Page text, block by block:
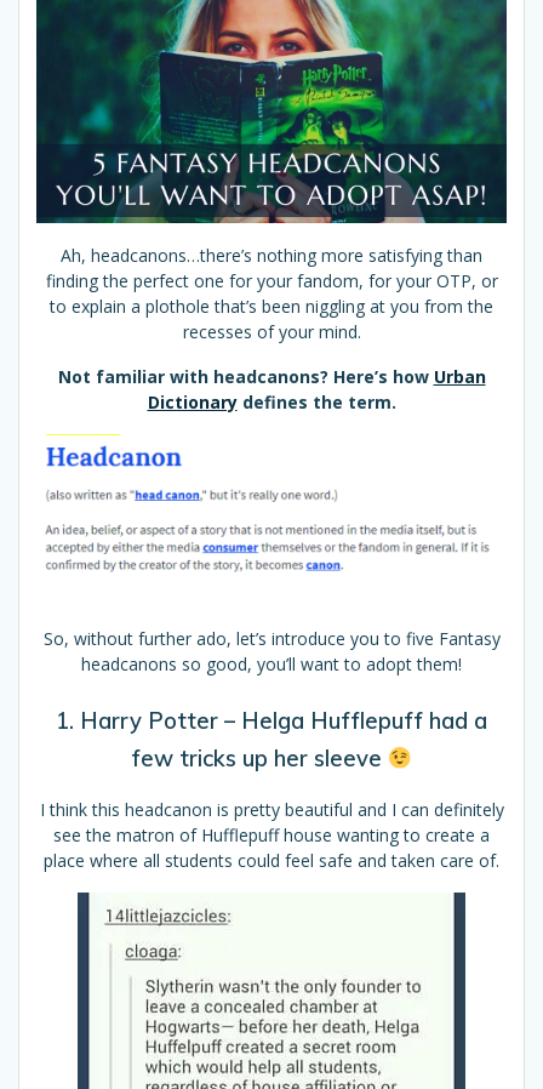
Ah, headcanons…there’s nothing more satisfying than
finding the perfect one for your fandom, for your OTP, or
to explain a plothole that’s been niggling at you from the
recesses of your mind.
Not familiar with headcanons? Here’s how Urban
Dictionarydefines the term.
So, without further ado, let’s introduce you to five Fantasy
headcanons so good, you’ll want to adopt them!
1. Harry Potter – Helga Hufflepuff had a
few tricks up her sleeve
I think this headcanon is pretty beautiful and I can definitely
see the matron of Hufflepuff house wanting to create a
place where all students could feel safe and taken care of.